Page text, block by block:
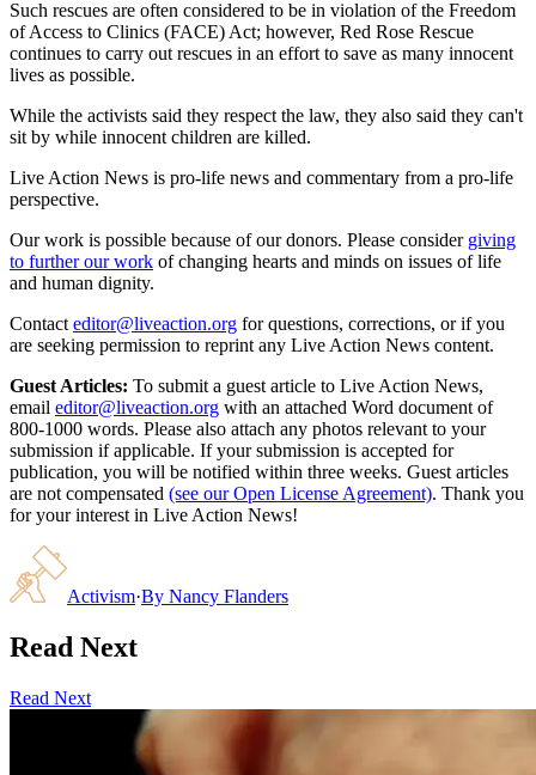
Such rescues are often considered to be in violation of the Freedom
of Access to Clinics (FACE) Act; however, Red Rose Rescue
continues to carry out rescues in an effort to save as many innocent
lives as possible.
While the activists said they respect the law, they also said they can't
sit by while innocent children are killed.
Live Action News is pro-life news and commentary from a pro-life
perspective.
Our work is possible because of our donors. Please consider giving
to further our work of changing hearts and minds on issues of life
and human dignity.
Contact editor@liveaction.org for questions, corrections, or if you
are seeking permission to reprint any Live Action News content.
Guest Articles: To submit a guest article to Live Action News,
email editor@liveaction.org with an attached Word document of
800-1000 words. Please also attach any photos relevant to your
submission if applicable. If your submission is accepted for
publication, you will be notified within three weeks. Guest articles
are not compensated (see our Open License Agreement). Thank you
for your interest in Live Action News!
Activism·By Nancy Flanders
Read Next
Read Next